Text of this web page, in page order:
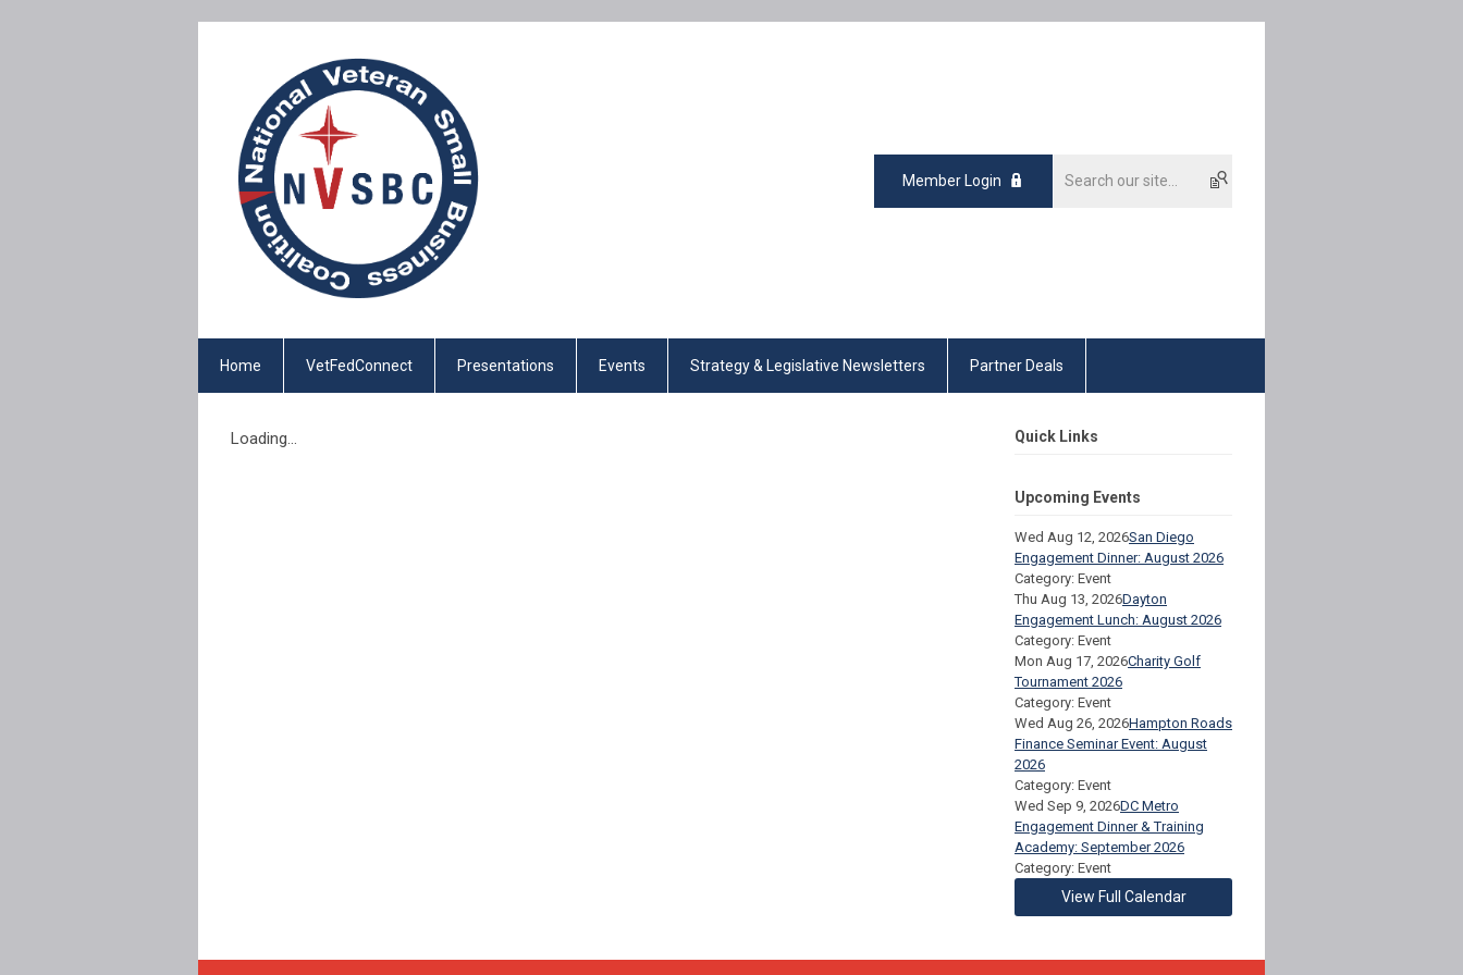
Member Login
Home VetFedConnect Presentations Events Strategy & Legislative Newsletters Partner Deals
Loading... Quick Links
Upcoming Events
Wed Aug 12, 2026San Diego
Engagement Dinner: August 2026
Category: Event
Thu Aug 13, 2026Dayton
Engagement Lunch: August 2026
Category: Event
Mon Aug 17, 2026Charity Golf
Tournament 2026
Category: Event
Wed Aug 26, 2026Hampton Roads
Finance Seminar Event: August
2026
Category: Event
Wed Sep 9, 2026DC Metro
Engagement Dinner & Training
Academy: September 2026
Category: Event
View Full Calendar